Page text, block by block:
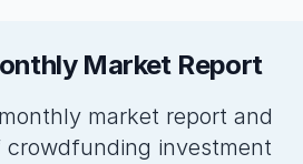
Market Report
market report and
investment